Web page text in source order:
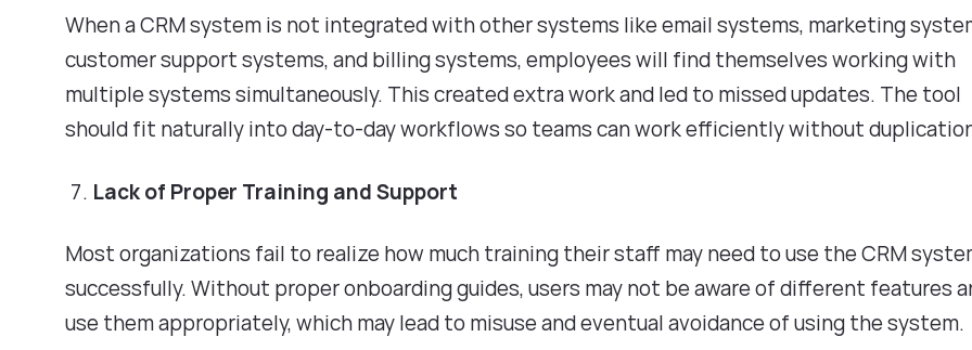
When a CRM system is not integrated with other systems like email systems, marketing
customer support systems, and billing systems, employees will find themselves working with
multiple systems simultaneously. This created extra work and led to missed updates. The tool
should fit naturally into day-to-day workflows so teams can work efficiently without
Lack of Proper Training and Support
Most organizations fail to realize how much training their staff may need to use the CRM
successfully. Without proper onboarding guides, users may not be aware of different features
use them appropriately, which may lead to misuse and eventual avoidance of using the system.